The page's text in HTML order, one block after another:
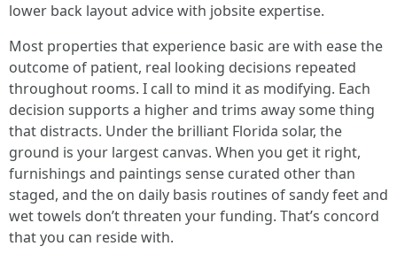
lower back layout advice with jobsite expertise.
Most properties that experience basic are with ease the
outcome of patient, real looking decisions repeated
throughout rooms. I call to mind it as modifying. Each
decision supports a higher and trims away some thing
that distracts. Under the brilliant Florida solar, the
ground is your largest canvas. When you get it right,
furnishings and paintings sense curated other than
staged, and the on daily basis routines of sandy feet and
wet towels don’t threaten your funding. That’s concord
that you can reside with.